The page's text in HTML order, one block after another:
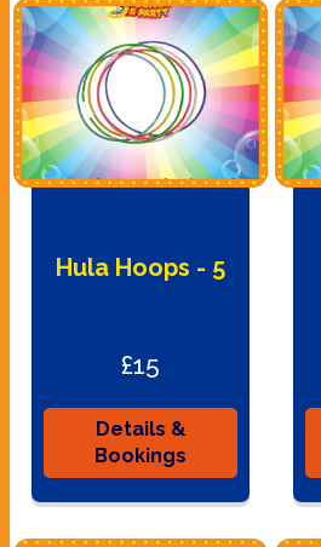
Hula Hoops - 5
£15
Details &
Bookings